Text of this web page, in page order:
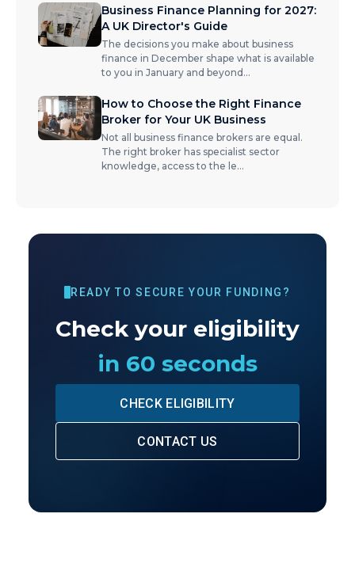
Business Finance Planning for 2027:
A UK Director's Guide
The decisions you make about business
finance in December shape what is available
to you in January and beyond ...
How to Choose the Right Finance
Broker for Your UK Business
Not all business finance brokers are equal.
The right broker has specialist sector
knowledge, access to the le...
READY TO SECURE YOUR FUNDING?
Check your eligibility
in 60 seconds
CHECK ELIGIBILITY
CONTACT US